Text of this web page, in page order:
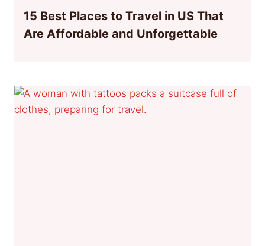
15 Best Places to Travel in US That
Are Affordable and Unforgettable